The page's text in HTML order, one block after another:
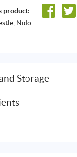
product:
, Nido
Storage